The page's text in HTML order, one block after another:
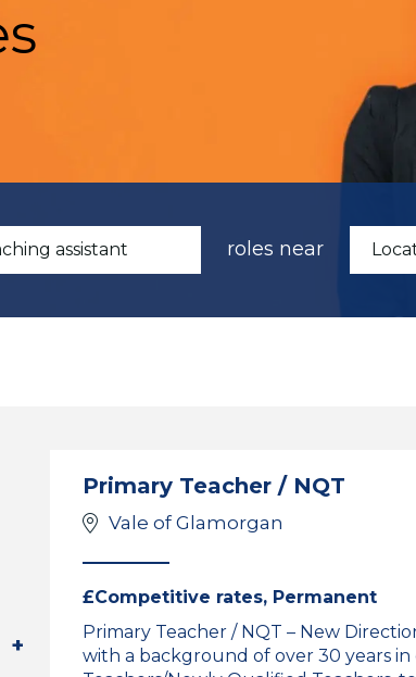
roles near
Primary Teacher / NQT
Vale of Glamorgan
£Competitive rates, Permanent
Primary Teacher / NQT – New
with a background of over 30 years